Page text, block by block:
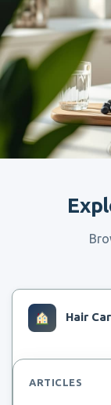
Hair
ARTICLES